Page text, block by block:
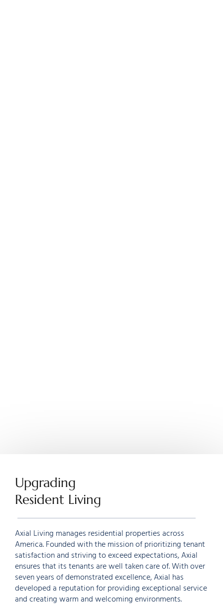
Upgrading
Resident Living
Axial Living manages residential properties across
America. Founded with the mission of prioritizing tenant
satisfaction and striving to exceed expectations, Axial
ensures that its tenants are well taken care of. With over
seven years of demonstrated excellence, Axial has
developed a reputation for providing exceptional service
and creating warm and welcoming environments.